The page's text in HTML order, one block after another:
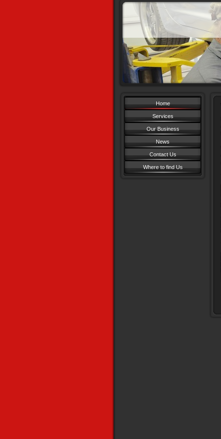
Home
Services
Our Business
News
Contact Us
Where to find Us